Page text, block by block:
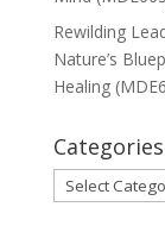
Rewilding
Nature’s
Healing
Categories
Categories